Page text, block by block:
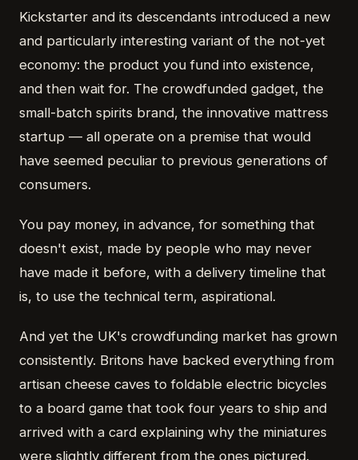
Kickstarter and its descendants introduced a new
and particularly interesting variant of the not-yet
economy: the product you fund into existence,
and then wait for. The crowdfunded gadget, the
small-batch spirits brand, the innovative mattress
startup — all operate on a premise that would
have seemed peculiar to previous generations of
consumers.
You pay money, in advance, for something that
doesn't exist, made by people who may never
have made it before, with a delivery timeline that
is, to use the technical term, aspirational.
And yet the UK's crowdfunding market has grown
consistently. Britons have backed everything from
artisan cheese caves to foldable electric bicycles
to a board game that took four years to ship and
arrived with a card explaining why the miniatures
were slightly different from the ones pictured.